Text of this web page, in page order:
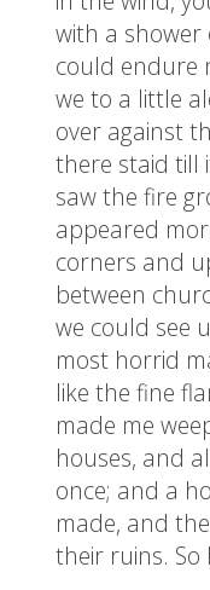
with a
could endure
we to a little
over against
there staid till
saw the fire
appeared
corners and
between
we could see
most horrid
like the fine
made me
houses, and
once; and a
made, and
their ruins.